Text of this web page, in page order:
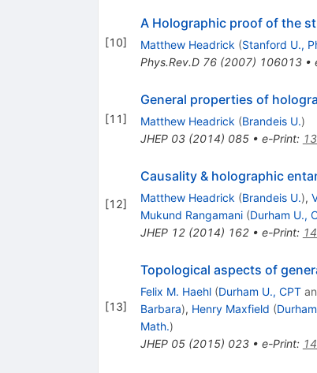
[10]
A Holographic proof of the
Matthew Headrick (Stanford U.,
Phys.Rev.D 76(2007) 106013•
[11]
General properties of
Matthew Headrick (Brandeis U.)
JHEP 03(2014) 085• e-Print:
[12]
Causality & holographic
Matthew Headrick (Brandeis U.),
Mukund Rangamani (Durham U.,
JHEP 12(2014) 162• e-Print:
[13]
Topological aspects of
Felix M. Haehl (Durham U., CPT
Barbara), Henry Maxfield (
Math.)
JHEP 05(2015) 023• e-Print: